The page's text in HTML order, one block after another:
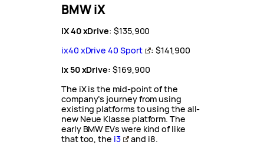
BMW iX
iX 40 xDrive: $135,900
ix40 xDrive 40 Sport
: $141,900
ix 50 xDrive: $169,900
The iX is the mid-point of the
company’s journey from using
existing platforms to using the all-
new Neue Klasse platform. The
early BMW EVs were kind of like
that too, the i3
and i8.